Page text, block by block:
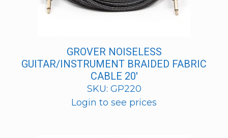
GROVER NOISELESS
GUITAR/INSTRUMENT BRAIDED FABRIC
CABLE 20′
SKU: GP220
Login to see prices